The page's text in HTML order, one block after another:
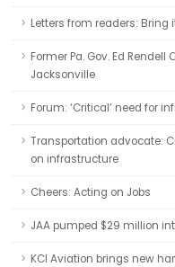
Letters from readers: Bring
Former Pa. Gov. Ed
Jacksonville
Forum: ‘Critical’ need for
Transportation advocate:
on infrastructure
Cheers: Acting on Jobs
JAA pumped $29 million
KCI Aviation brings new